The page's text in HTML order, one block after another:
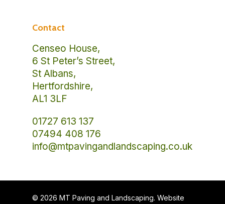
Contact
Censeo House,
6 St Peter’s Street,
St Albans,
Hertfordshire,
AL1 3LF
01727 613 137
07494 408 176
info@mtpavingandlandscaping.co.uk
© 2026 MT Paving and Landscaping. Website